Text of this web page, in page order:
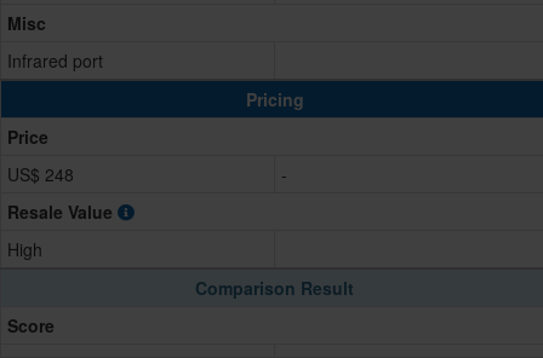
Misc
Infrared port
Pricing
Price
US$ 248
-
Resale Value
High
Comparison Result
Score